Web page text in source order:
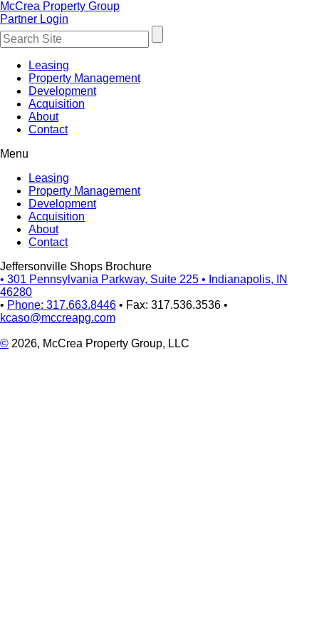
McCrea Property Group
Partner Login
Leasing
Property Management
Development
Acquisition
About
Contact
Menu
Leasing
Property Management
Development
Acquisition
About
Contact
Jeffersonville Shops Brochure
• 301 Pennsylvania Parkway, Suite 225 • Indianapolis, IN
46280
• Phone: 317.663.8446 • Fax: 317.536.3536 •
kcaso@mccreapg.com
© 2026, McCrea Property Group, LLC